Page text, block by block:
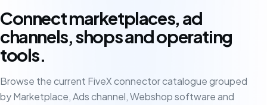
Connect marketplaces, ad
channels, shops and operating
tools.
Browse the current FiveX connector catalogue grouped
by Marketplace, Ads channel, Webshop software and